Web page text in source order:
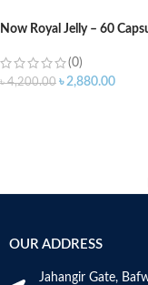
Now Royal Jelly – 60
(0)
৳4,200.00 ৳2,880.00
OUR ADDRESS
Jahangir Gate,